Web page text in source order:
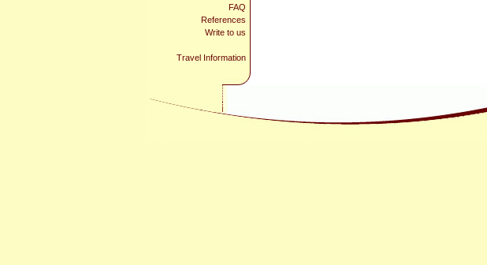
FAQ
References
Write to us
Travel Information